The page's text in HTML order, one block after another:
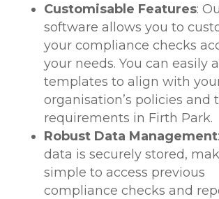
Customisable Features:
software allows you to
your compliance checks
your needs. You can easily
templates to align with
organisation’s policies and
requirements in Firth Park.
Robust Data Management
data is securely stored,
simple to access previous
compliance checks and